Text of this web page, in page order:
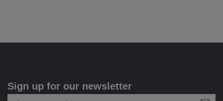
Sign up for our newsletter